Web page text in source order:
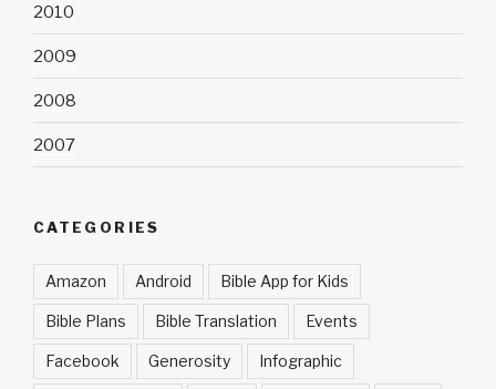
2010
2009
2008
2007
CATEGORIES
Amazon Android Bible App for Kids
Bible Plans Bible Translation Events
Facebook Generosity Infographic